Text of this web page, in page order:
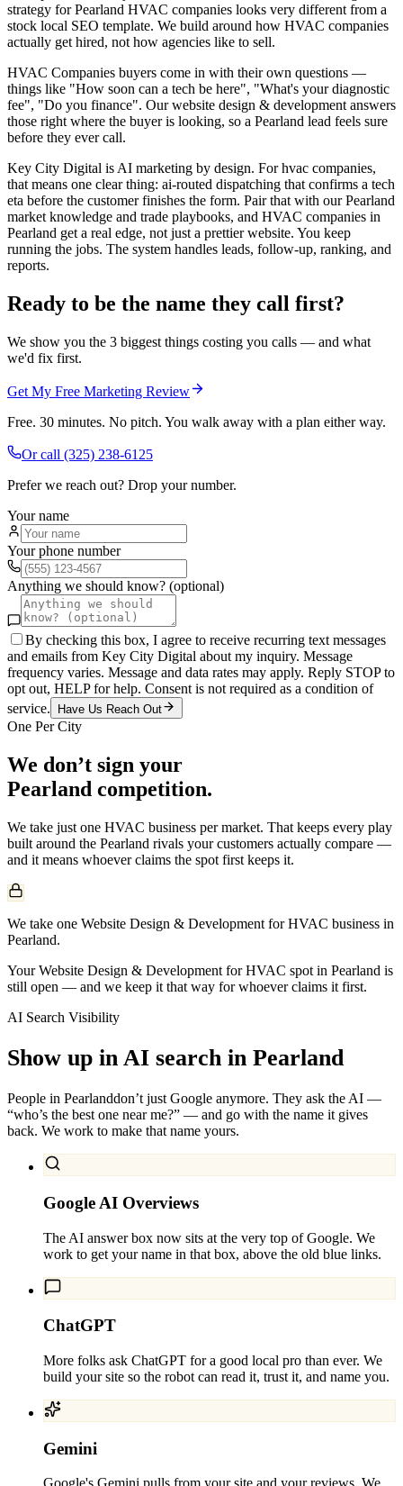
strategy for Pearland HVAC companies looks very different from a
stock local SEO template. We build around how HVAC companies
actually get hired, not how agencies like to sell.
HVAC Companies buyers come in with their own questions —
things like "How soon can a tech be here", "What's your diagnostic
fee", "Do you finance". Our website design & development answers
those right where the buyer is looking, so a Pearland lead feels sure
before they ever call.
Key City Digital is AI marketing by design. For hvac companies,
that means one clear thing: ai-routed dispatching that confirms a tech
eta before the customer finishes the form. Pair that with our Pearland
market knowledge and trade playbooks, and HVAC companies in
Pearland get a real edge, not just a prettier website. You keep
running the jobs. The system handles leads, follow-up, ranking, and
reports.
Ready to be the name they call first?
We show you the 3 biggest things costing you calls — and what
we'd fix first.
Get My Free Marketing Review
Free. 30 minutes. No pitch. You walk away with a plan either way.
Or call (325) 238-6125
Prefer we reach out? Drop your number.
Your name
Your phone number
Anything we should know? (optional)
By checking this box, I agree to receive recurring text messages
and emails from Key City Digital about my inquiry. Message
frequency varies. Message and data rates may apply. Reply STOP to
opt out, HELP for help. Consent is not required as a condition of
service.
Have Us Reach Out
One Per City
We don’t sign your
Pearland competition.
We take just one HVAC business per market. That keeps every play
built around the Pearland rivals your customers actually compare —
and it means whoever claims the spot first keeps it.
We take one Website Design & Development for HVAC business in
Pearland.
Your Website Design & Development for HVAC spot in Pearland is
still open — and we keep it that way for whoever claims it first.
AI Search Visibility
Show up in AI search in Pearland
People in Pearlanddon’t just Google anymore. They ask the AI —
“who’s the best one near me?” — and go with the name it gives
back. We work to make that name yours.
Google AI Overviews
The AI answer box now sits at the very top of Google. We
work to get your name in that box, above the old blue links.
ChatGPT
More folks ask ChatGPT for a good local pro than ever. We
build your site so the robot can read it, trust it, and name you.
Gemini